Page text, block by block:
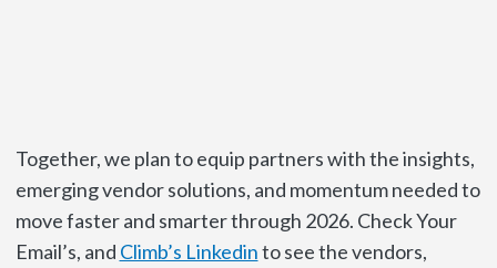
Together, we plan to equip partners with the insights,
emerging vendor solutions, and momentum needed to
move faster and smarter through 2026. Check Your
Email’s, and Climb’s Linkedinto see the vendors,